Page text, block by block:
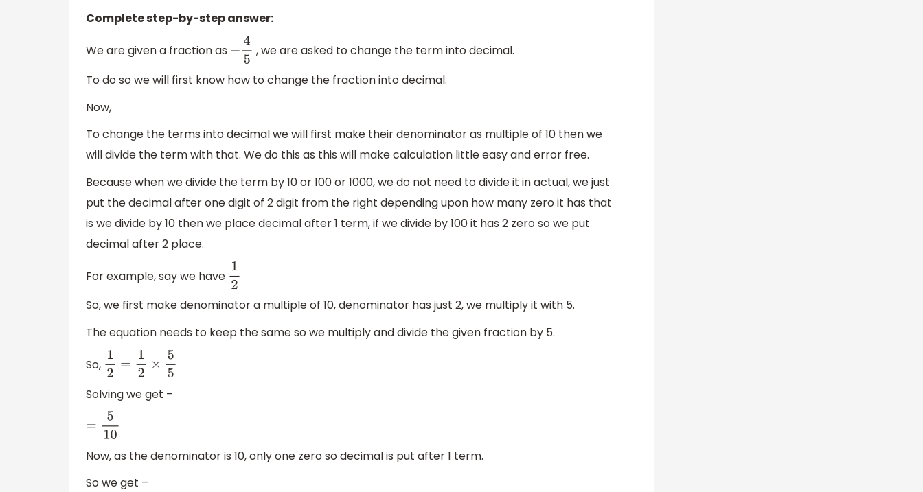
Complete step-by-step answer:
We are given a fraction as −45 , we are asked to change the term into decimal.
To do so we will first know how to change the fraction into decimal.
Now,
To change the terms into decimal we will first make their denominator as multiple of 10 then we
will divide the term with that. We do this as this will make calculation little easy and error free.
Because when we divide the term by 10 or 100 or 1000, we do not need to divide it in actual, we just
put the decimal after one digit of 2 digit from the right depending upon how many zero it has that
is we divide by 10 then we place decimal after 1 term, if we divide by 100 it has 2 zero so we put
decimal after 2 place.
For example, say we have 12
So, we first make denominator a multiple of 10, denominator has just 2, we multiply it with 5.
The equation needs to keep the same so we multiply and divide the given fraction by 5.
So, 12=12 ×55
Solving we get –
=5 10
Now, as the denominator is 10, only one zero so decimal is put after 1 term.
So we get –